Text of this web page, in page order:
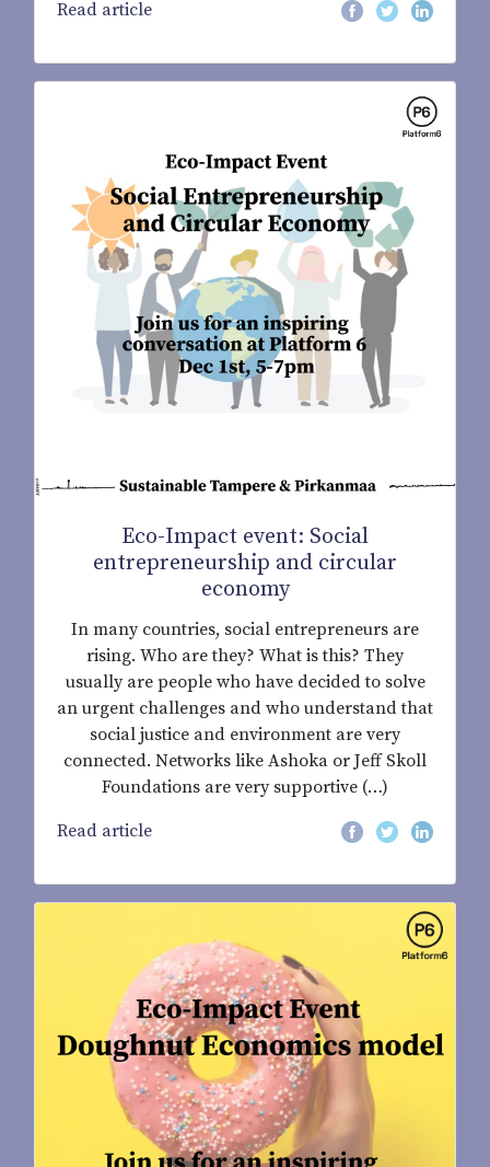
Read article
Eco-Impact event: Social
entrepreneurship and circular
economy
In many countries, social entrepreneurs are
rising. Who are they? What is this? They
usually are people who have decided to solve
an urgent challenges and who understand that
social justice and environment are very
connected. Networks like Ashoka or Jeff Skoll
Foundations are very supportive (…)
Read article